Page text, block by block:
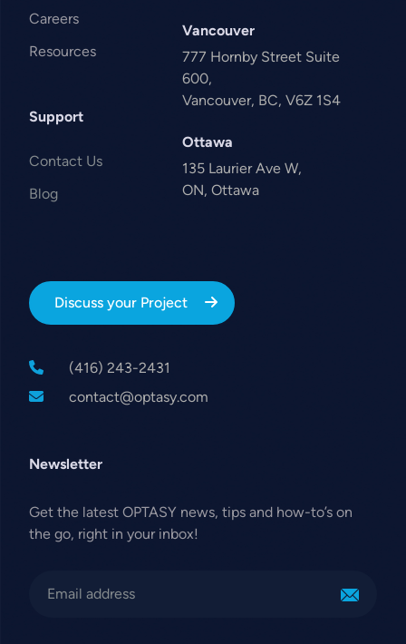
Careers
Resources
Support
Contact Us
Blog
Vancouver
777 Hornby Street Suite
600,
Vancouver, BC, V6Z 1S4
Ottawa
135 Laurier Ave W,
ON, Ottawa
Discuss your Project
(416) 243-2431
contact@optasy.com
Newsletter
Get the latest OPTASY news, tips and how-to’s on
the go, right in your inbox!